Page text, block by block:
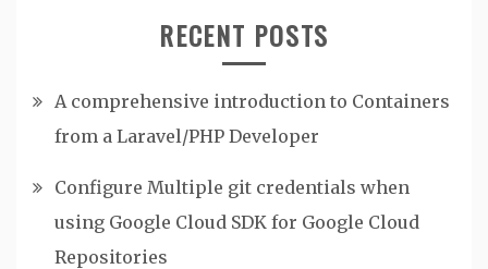
RECENT POSTS
A comprehensive introduction to Containers
from a Laravel/PHP Developer
Configure Multiple git credentials when
using Google Cloud SDK for Google Cloud
Repositories